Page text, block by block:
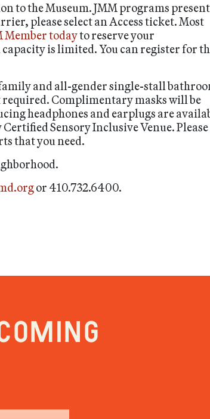
to the Museum. JMM programs present
please select an Access ticket. Most
Member todayto reserve your
is limited. You can register for
and all-gender single-stall
required. Complimentary masks will be
headphones and earplugs are
Sensory Inclusive Venue. Please
that you need.
or 410.732.6400.